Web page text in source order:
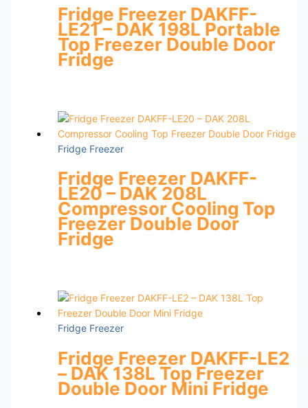
Fridge Freezer DAKFF-
LE21 – DAK 198L Portable
Top Freezer Double Door
Fridge
Fridge Freezer
Fridge Freezer DAKFF-
LE20 – DAK 208L
Compressor Cooling Top
Freezer Double Door
Fridge
Fridge Freezer
Fridge Freezer DAKFF-LE2
– DAK 138L Top Freezer
Double Door Mini Fridge